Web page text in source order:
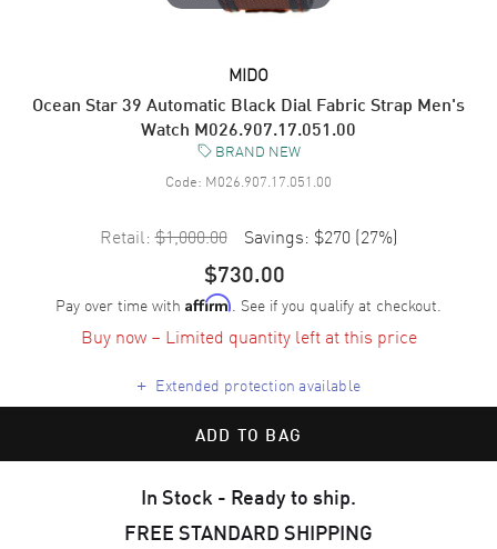
MIDO
Ocean Star 39 Automatic Black Dial Fabric Strap Men's
Watch M026.907.17.051.00
BRAND NEW
Code: M026.907.17.051.00
Retail: $1,000.00 Savings: $270 (27%)
$730.00
Pay over time with Affirm. See if you qualify at checkout.
Buy now – Limited quantity left at this price
+ Extended protection available
ADD TO BAG
In Stock - Ready to ship.
FREE STANDARD SHIPPING